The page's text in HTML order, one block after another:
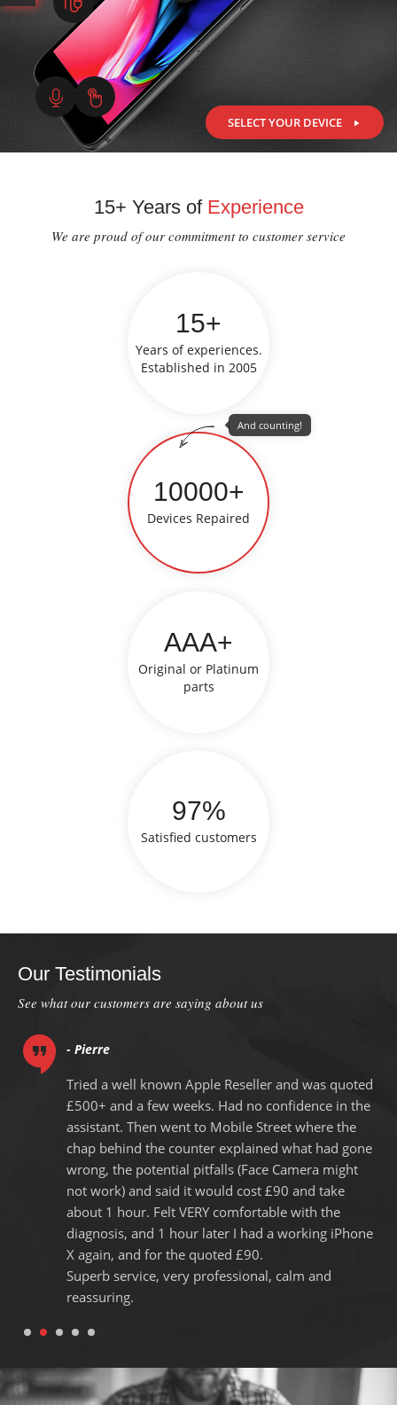
SELECT YOUR DEVICE
15+ Years of Experience
We are proud of our commitment to customer service
15+
Years of experiences.
Established in 2005
10000+
Devices Repaired
And counting!
AAA+
Original or Platinum
parts
97%
Satisfied customers
Our Testimonials
See what our customers are saying about us
- Pierre
Tried a well known Apple Reseller and was quoted
£500+ and a few weeks. Had no confidence in the
assistant. Then went to Mobile Street where the
chap behind the counter explained what had gone
wrong, the potential pitfalls (Face Camera might
not work) and said it would cost £90 and take
about 1 hour. Felt VERY comfortable with the
diagnosis, and 1 hour later I had a working iPhone
X again, and for the quoted £90.
Superb service, very professional, calm and
reassuring.
1 2 3 4 5